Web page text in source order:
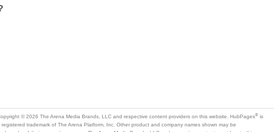
is
registered trademark of The Arena Platform, Inc. Other product and company names shown may be